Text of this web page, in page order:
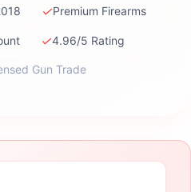
✓Premium Firearms
✓4.96/5 Rating
Gun Trade